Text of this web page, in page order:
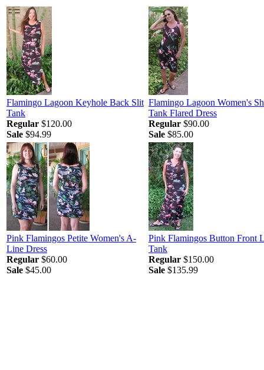
Flamingo Lagoon Keyhole Back Slit
Tank
Regular $120.00
Sale $94.99
Flamingo Lagoon Women's
Tank Flared Dress
Regular $90.00
Sale $85.00
Pink Flamingos Petite Women's A-
Line Dress
Regular $60.00
Sale $45.00
Pink Flamingos Button Front
Tank
Regular $150.00
Sale $135.99